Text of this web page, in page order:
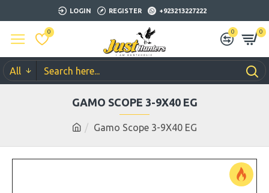
LOGIN REGISTER +923213227222
0 0 0
All
Gamo Scope 3-9X40 EG
GAMO SCOPE 3-9X40 EG